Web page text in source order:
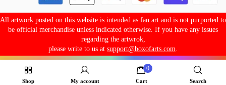
All artwork posted on this website is intended as fan art and is not purported to
be official merchandise unless indicated otherwise. If you have any issues
regarding the artwrok,
please write to us at support@boxofarts.com
Shop My account
0
Cart Search